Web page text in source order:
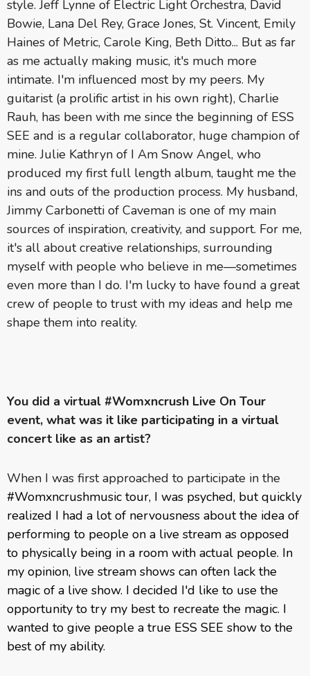
style. Jeff Lynne of Electric Light Orchestra, David
Bowie, Lana Del Rey, Grace Jones, St. Vincent, Emily
Haines of Metric, Carole King, Beth Ditto... But as far
as me actually making music, it's much more
intimate. I'm influenced most by my peers. My
guitarist (a prolific artist in his own right), Charlie
Rauh, has been with me since the beginning of ESS
SEE and is a regular collaborator, huge champion of
mine. Julie Kathryn of I Am Snow Angel, who
produced my first full length album, taught me the
ins and outs of the production process. My husband,
Jimmy Carbonetti of Caveman is one of my main
sources of inspiration, creativity, and support. For me,
it's all about creative relationships, surrounding
myself with people who believe in me—sometimes
even more than I do. I'm lucky to have found a great
crew of people to trust with my ideas and help me
shape them into reality.
You did a virtual #Womxncrush Live On Tour
event, what was it like participating in a virtual
concert like as an artist?
When I was first approached to participate in the
#Womxncrushmusic tour, I was psyched, but quickly
realized I had a lot of nervousness about the idea of
performing to people on a live stream as opposed
to physically being in a room with actual people. In
my opinion, live stream shows can often lack the
magic of a live show. I decided I'd like to use the
opportunity to try my best to recreate the magic. I
wanted to give people a true ESS SEE show to the
best of my ability.